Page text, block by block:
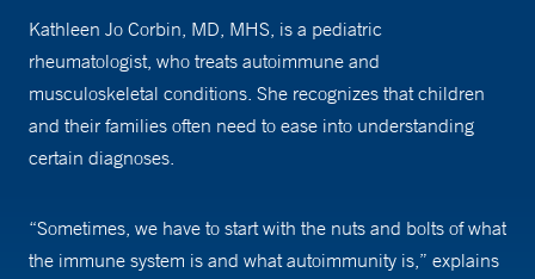
Kathleen Jo Corbin, MD, MHS, is a pediatric
rheumatologist, who treats autoimmune and
musculoskeletal conditions. She recognizes that children
and their families often need to ease into understanding
certain diagnoses.
“Sometimes, we have to start with the nuts and bolts of what
the immune system is and what autoimmunity is,” explains